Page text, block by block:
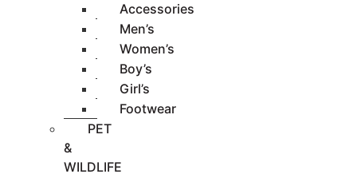
Accessories
Men’s
Women’s
Boy’s
Girl’s
Footwear
PET
&
WILDLIFE